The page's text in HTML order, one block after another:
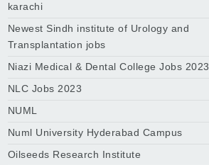
karachi
Newest Sindh institute of Urology and
Transplantation jobs
Niazi Medical & Dental College Jobs 2023
NLC Jobs 2023
NUML
Numl University Hyderabad Campus
Oilseeds Research Institute